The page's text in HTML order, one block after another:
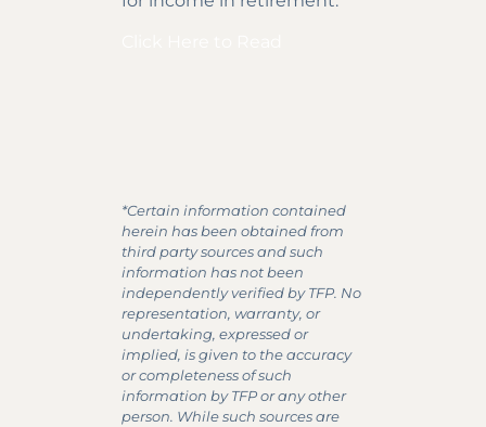
*Certain information contained
herein has been obtained from
third party sources and such
information has not been
independently verified by TFP. No
representation, warranty, or
undertaking, expressed or
implied, is given to the accuracy
or completeness of such
information by TFP or any other
person. While such sources are